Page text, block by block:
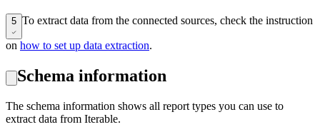
5 To extract data from the connected sources, check the instruction
on how to set up data extraction.
Schema information
The schema information shows all report types you can use to
extract data from Iterable.